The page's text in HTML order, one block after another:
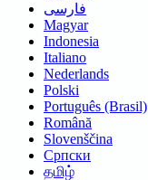
فارسی
Magyar
Indonesia
Italiano
Nederlands
Polski
Português (Brasil)
Română
Slovenščina
Српски
தமிழ்